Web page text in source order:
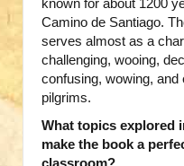
known for about 1200
Camino de Santiago.
serves almost as a
challenging, wooing,
confusing, wowing, and
pilgrims.
What topics explored
make the book a